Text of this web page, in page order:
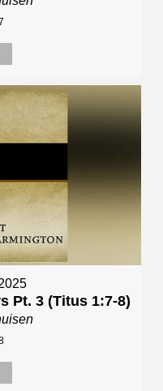
Pt. 3 (Titus 1:7-8)